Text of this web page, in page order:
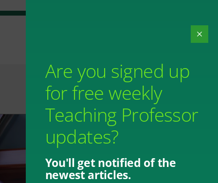
Are you signed up
for free weekly
Teaching Professor
updates?
You'll get notified of the
newest articles.